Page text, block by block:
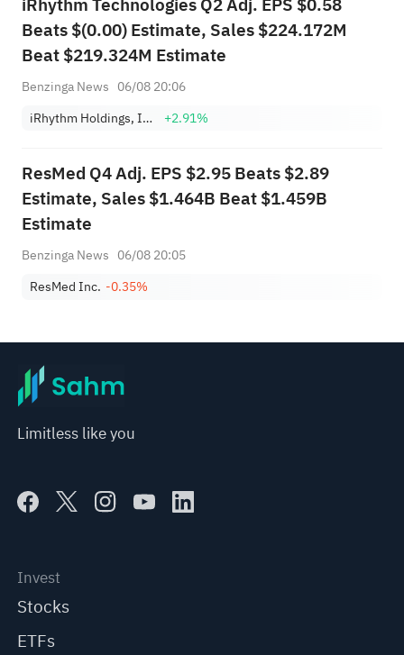
Beats $(0.00) Estimate, Sales $224.172M
Beat $219.324M Estimate
Benzinga News 06/08 20:06
iRhythm Holdings, Inc.
+2.91%
ResMed Q4 Adj. EPS $2.95 Beats $2.89
Estimate, Sales $1.464B Beat $1.459B
Estimate
Benzinga News 06/08 20:05
ResMed Inc. -0.35%
Limitless like you
Invest
Stocks
ETFs